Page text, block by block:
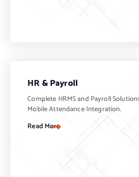
HR & Payroll
Complete HRMS and Payroll
Mobile Attendance Integration.
Read More